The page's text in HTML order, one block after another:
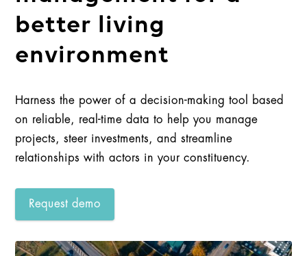
better living
environment
Harness the power of a decision-making tool based
on reliable, real-time data to help you manage
projects, steer investments, and streamline
relationships with actors in your constituency.
Request demo